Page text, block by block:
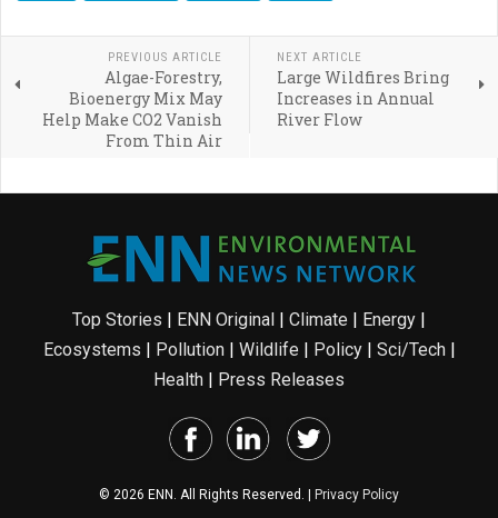
PREVIOUS ARTICLE
Algae-Forestry,
Bioenergy Mix May
Help Make CO2 Vanish
From Thin Air
NEXT ARTICLE
Large Wildfires Bring
Increases in Annual
River Flow
Top Stories ENN Original Climate Energy
Ecosystems
Pollution| Wildlife Policy| Sci/Tech|
Health
Press Releases
© 2026 ENN. All Rights Reserved. | Privacy Policy